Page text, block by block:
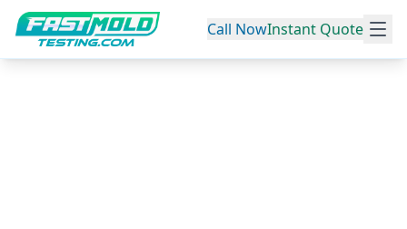
Call NowInstant Quote